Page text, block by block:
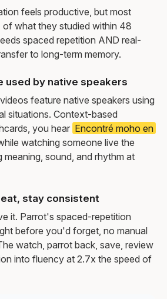
feels productive, but most
what they studied within 48
spaced repetition AND real-
to long-term memory.
used by native speakers
feature native speakers using
situations. Context-based
you hear Encontré moho en
watching someone live the
sound, and rhythm at
stay consistent
it. Parrot's spaced-repetition
before you'd forget, no manual
watch, parrot back, save, review
into fluency at 2.7x the speed of